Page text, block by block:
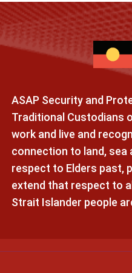
ASAP Security and
Traditional Custodians
work and live and
connection to land, sea
respect to Elders past,
extend that respect to
Strait Islander people